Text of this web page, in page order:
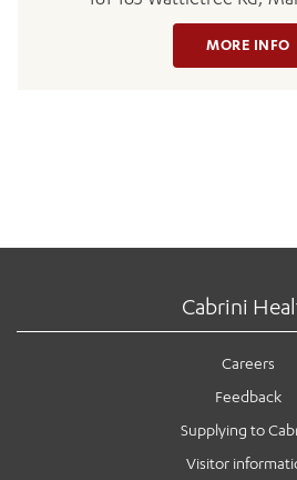
MORE INFO
Cabrini
Careers
Feedback
Supplying to
Visitor